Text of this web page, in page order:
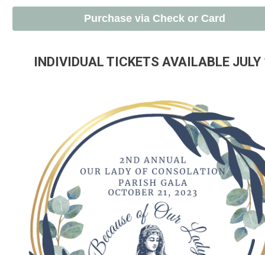
Purchase via Check or Card
INDIVIDUAL TICKETS AVAILABLE JULY